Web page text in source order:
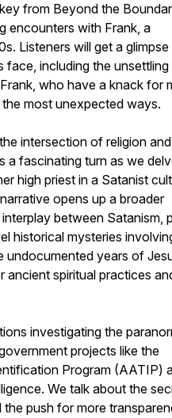
from Beyond the
encounters with Frank, a
Listeners will get a
face, including the unsettling
who have a knack for
most unexpected ways.
intersection of religion
a fascinating turn as we
high priest in a Satanist
opens up a broader
between Satanism,
historical mysteries
undocumented years of
ancient spiritual practices
investigating the
projects like the
Program (AATIP)
We talk about the
push for more